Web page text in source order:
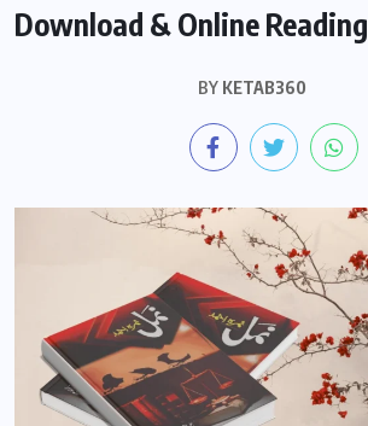
Download & Online Reading
BY KETAB360